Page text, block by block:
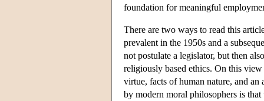
foundation for meaningful
There are two ways to read this
prevalent in the 1950s and a
not postulate a legislator, but then
religiously based ethics. On this
virtue, facts of human nature, and an
by modern moral philosophers is